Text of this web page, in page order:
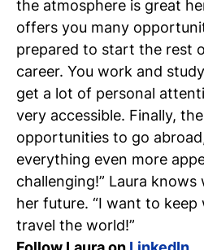
the atmosphere is great
offers you many
prepared to start the rest
career. You work and
get a lot of personal
very accessible. Finally,
opportunities to go
everything even more
challenging!” Laura
her future. “I want to
travel the world!”